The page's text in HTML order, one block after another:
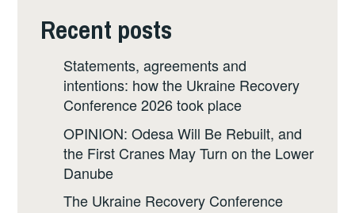
Recent posts
Statements, agreements and
intentions: how the Ukraine Recovery
Conference 2026 took place
OPINION: Odesa Will Be Rebuilt, and
the First Cranes May Turn on the Lower
Danube
The Ukraine Recovery Conference